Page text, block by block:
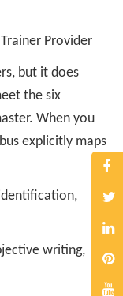
Provider
but it does
the six
When you
explicitly maps
writing,